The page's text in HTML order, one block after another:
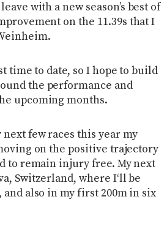
with a new season’s best of
on the 11.39s that I
time to date, so I hope to build
the performance and
upcoming months.
few races this year my
on the positive trajectory
to remain injury free. My next
Switzerland, where I‘ll be
also in my first 200m in six